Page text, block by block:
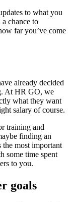
to what you
chance to
far you’ve come
already decided
At HR GO, we
what they want
salary of course.
training and
finding an
most important
some time spent
to you.
goals